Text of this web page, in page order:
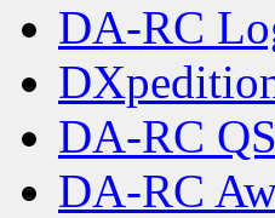
DA-RC
DA-RC
DA-RC